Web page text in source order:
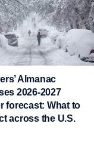
Almanac
2026-2027
forecast: What to
across the U.S.